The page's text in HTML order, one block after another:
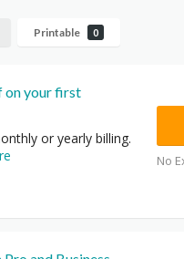
Printable 0
on your first
or yearly billing.
No